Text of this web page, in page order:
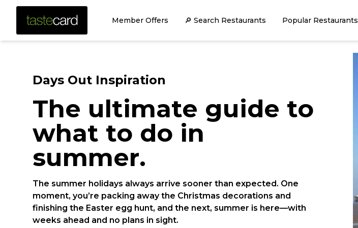
Member Offers 🔎 Search Restaurants Popular Restaurants
Days Out Inspiration
The ultimate guide to
what to do in
summer.
The summer holidays always arrive sooner than expected. One
moment, you’re packing away the Christmas decorations and
finishing the Easter egg hunt, and the next, summer is here—with
weeks ahead and no plans in sight.